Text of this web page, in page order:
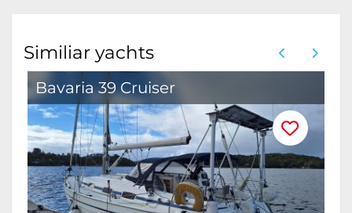
Similiar yachts
Bavaria 39 Cruiser